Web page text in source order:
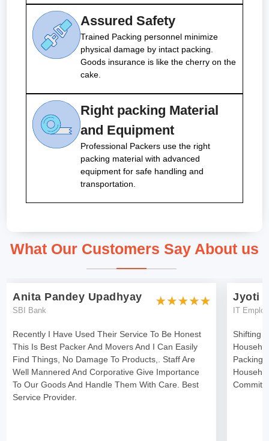
Assured Safety
Trained Packing personnel minimize
physical damage by intact packing.
Goods insurance is like the cherry on the
cake.
Right packing Material
and Equipment
Professional Packers use the right
packing material with advanced
equipment for safe handling and
transportation.
What Our Customers Say About us
Anita Pandey Upadhyay
SBI Bank
Recently I Have Used Their Service To Be Honest
This Is Best Packer And Movers And I Can Easily
Find Things, No Damage To Products,. Staff Are
Well Mannered And Corporative Give Importance
To Our Goods And Handle Them With Care. Best
Service Provider.
Jyoti
IT
Shifting I
Packing